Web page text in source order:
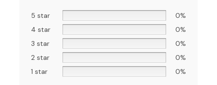
5 star
0%
4 star
0%
3 star
0%
2 star
0%
1 star
0%